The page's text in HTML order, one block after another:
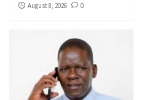
August 8, 2026
0